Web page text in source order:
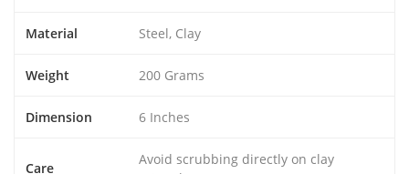
Material Steel, Clay
Weight 200 Grams
Dimension 6 Inches
Care
Avoid scrubbing directly on clay